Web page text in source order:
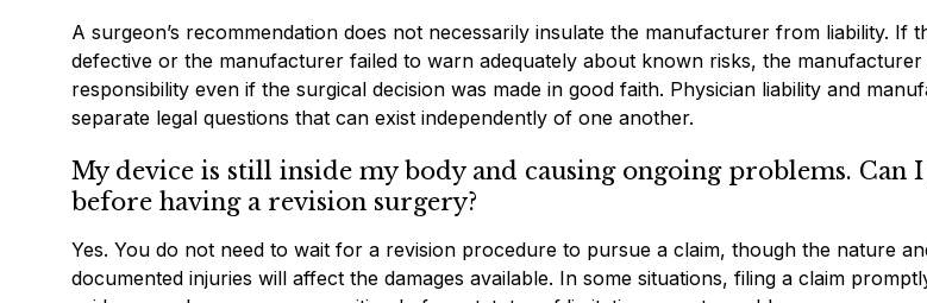
A surgeon’s recommendation does not necessarily insulate the manufacturer from liability. If
defective or the manufacturer failed to warn adequately about known risks, the manufacturer
responsibility even if the surgical decision was made in good faith. Physician liability and
separate legal questions that can exist independently of one another.
My device is still inside my body and causing ongoing problems. Can
before having a revision surgery?
Yes. You do not need to wait for a revision procedure to pursue a claim, though the nature
documented injuries will affect the damages available. In some situations, filing a claim